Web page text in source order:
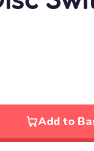
Add to